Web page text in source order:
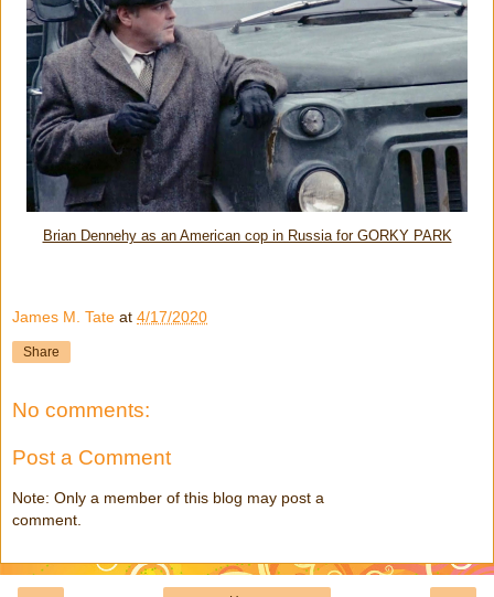
Brian Dennehy as an American cop in Russia for GORKY PARK
James M. Tate at 4/17/2020
Share
No comments:
Post a Comment
Note: Only a member of this blog may post a
comment.